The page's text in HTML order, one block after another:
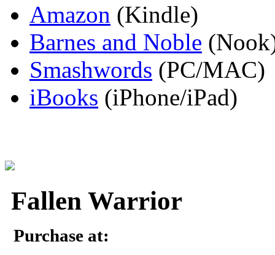
Amazon (Kindle)
Barnes and Noble
Smashwords (PC/MAC)
iBooks (iPhone/iPad)
Fallen Warrior
Purchase at: